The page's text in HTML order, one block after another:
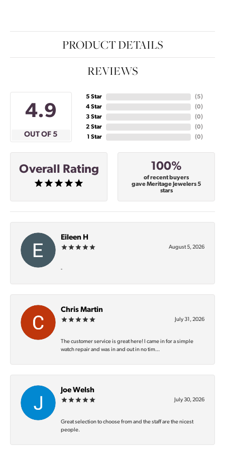
PRODUCT DETAILS
REVIEWS
4.9
OUT OF 5
5 Star
4 Star
3 Star
2 Star
1 Star
(5)
(0)
(0)
(0)
(0)
Overall Rating 100%
of recent buyers
gave Meritage Jewelers 5
stars
Eileen H
August 5, 2026
-
Chris Martin
July 31, 2026
The customer service is great here! I came in for a simple
watch repair and was in and out in no tim...
Joe Welsh
July 30, 2026
Great selection to choose from and the staff are the nicest
people.